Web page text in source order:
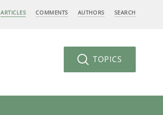
ARTICLES COMMENTS AUTHORS SEARCH
TOPICS